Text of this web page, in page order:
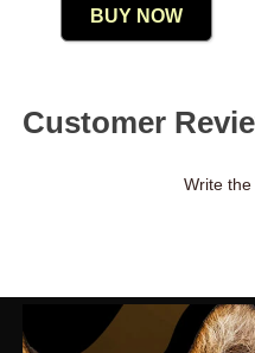
BUY NOW
Customer
Write